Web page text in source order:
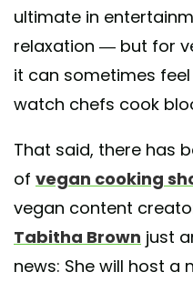
ultimate in
relaxation — but for
it can sometimes
watch chefs cook
That said, there has
of vegan cooking
vegan content
Tabitha Brown just
news: She will host a